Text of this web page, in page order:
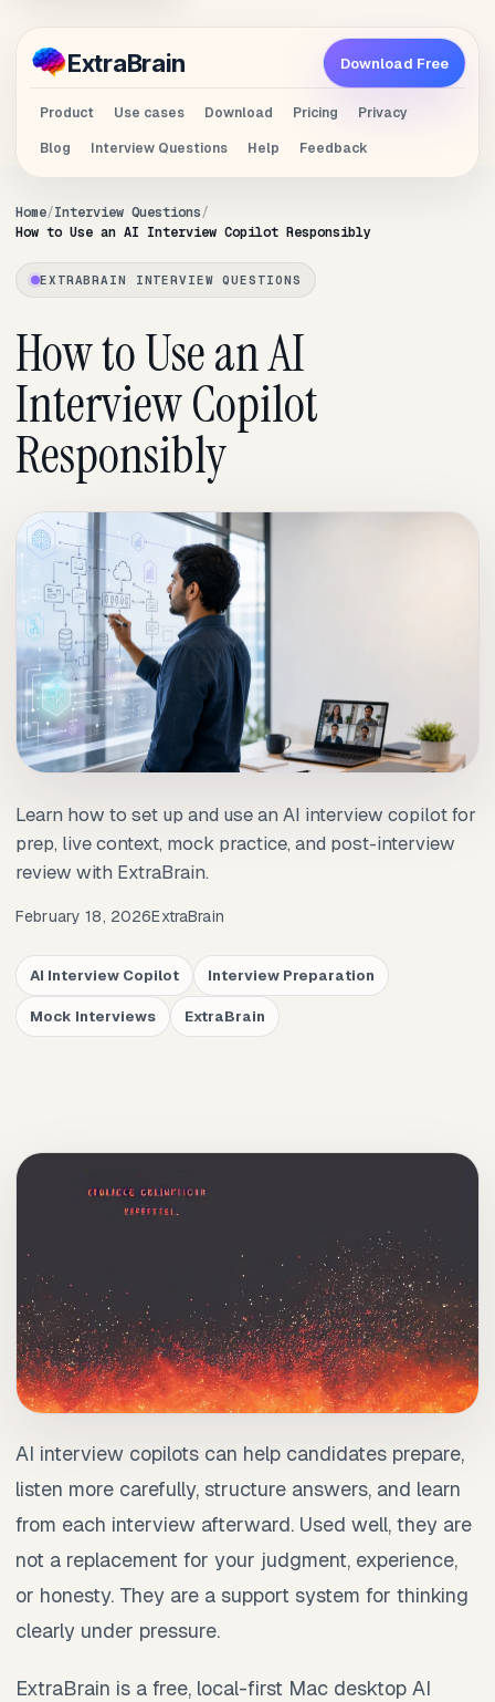
ExtraBrain
Product Use cases Download Pricing
Privacy
Blog
Interview Questions Help Feedback
Download Free
Home Interview Questions
How to Use an AI Interview Copilot Responsibly
EXTRABRAIN INTERVIEW QUESTIONS
How to Use an AI
Interview Copilot
Responsibly
Learn how to set up and use an AI interview copilot for
prep, live context, mock practice, and post-interview
review with ExtraBrain.
February 18, 2026ExtraBrain
AI Interview Copilot Interview Preparation
Mock Interviews ExtraBrain
AI interview copilots can help candidates prepare,
listen more carefully, structure answers, and learn
from each interview afterward. Used well, they are
not a replacement for your judgment, experience,
or honesty. They are a support system for thinking
clearly under pressure.
ExtraBrain is a free, local-first Mac desktop AI